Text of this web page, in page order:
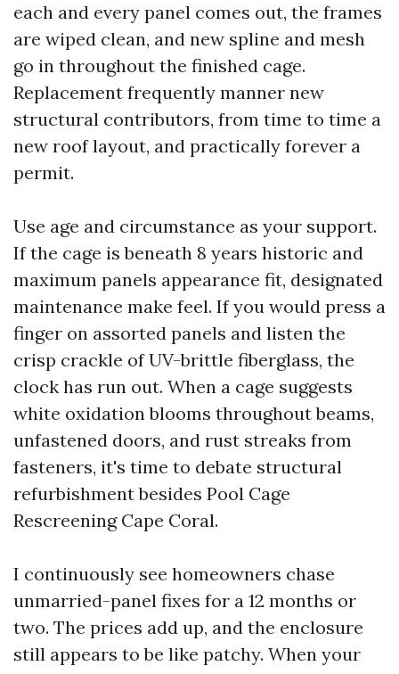
each and every panel comes out, the frames
are wiped clean, and new spline and mesh
go in throughout the finished cage.
Replacement frequently manner new
structural contributors, from time to time a
new roof layout, and practically forever a
permit.
Use age and circumstance as your support.
If the cage is beneath 8 years historic and
maximum panels appearance fit, designated
maintenance make feel. If you would press a
finger on assorted panels and listen the
crisp crackle of UV-brittle fiberglass, the
clock has run out. When a cage suggests
white oxidation blooms throughout beams,
unfastened doors, and rust streaks from
fasteners, it's time to debate structural
refurbishment besides Pool Cage
Rescreening Cape Coral.
I continuously see homeowners chase
unmarried-panel fixes for a 12 months or
two. The prices add up, and the enclosure
still appears to be like patchy. When your